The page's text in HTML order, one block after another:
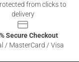
from clicks to
delivery
Secure Checkout
/ MasterCard / Visa